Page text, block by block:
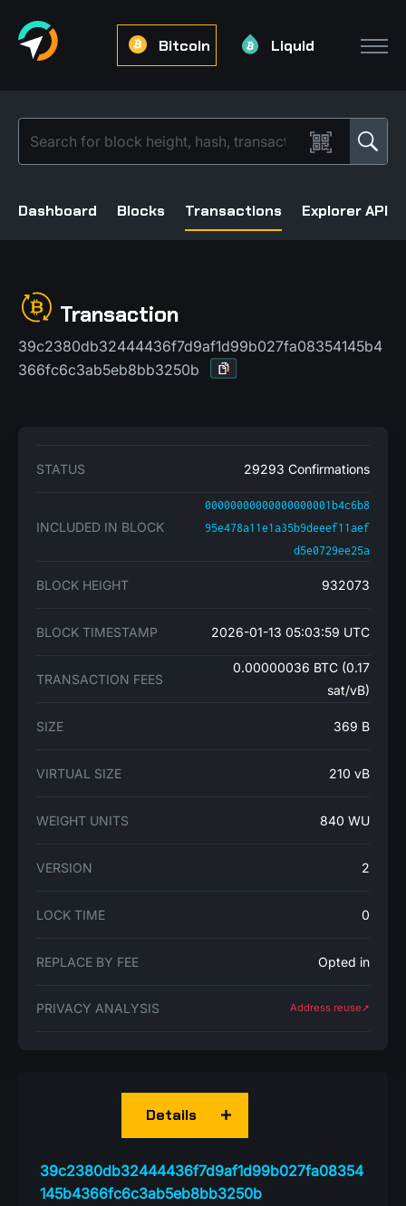
Bitcoin Liquid
Dashboard Blocks Transactions Explorer API
Transaction
39c2380db32444436f7d9af1d99b027fa08354145b4
366fc6c3ab5eb8bb3250b
STATUS 29293 Confirmations
INCLUDED IN BLOCK
00000000000000000001b4c6b8
95e478a11e1a35b9deeef11aef
d5e0729ee25a
BLOCK HEIGHT 932073
BLOCK TIMESTAMP 2026-01-13 05:03:59 UTC
TRANSACTION FEES
0.00000036 BTC (0.17
sat/vB)
SIZE 369 B
VIRTUAL SIZE 210 vB
WEIGHT UNITS 840 WU
VERSION 2
LOCK TIME 0
REPLACE BY FEE Opted in
PRIVACY ANALYSIS Address reuse➚
39c2380db32444436f7d9af1d99b027fa08354
145b4366fc6c3ab5eb8bb3250b
Details